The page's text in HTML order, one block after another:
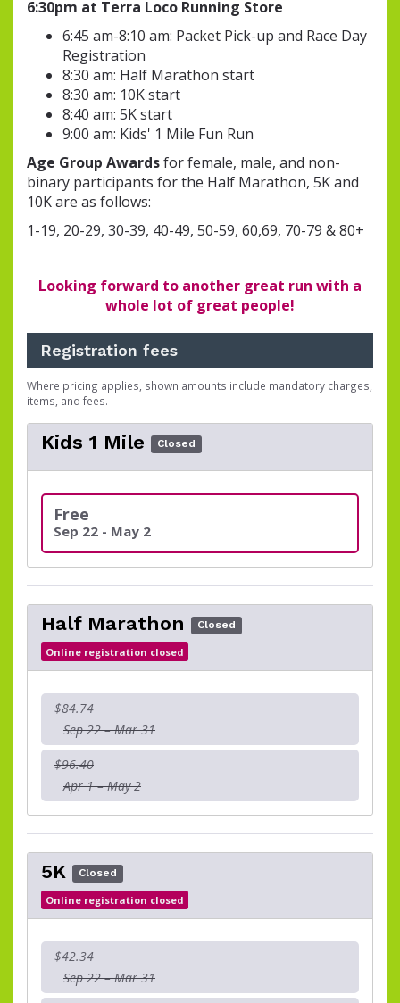
6:30pm at Terra Loco Running Store
6:45 am-8:10 am: Packet Pick-up and Race Day
Registration
8:30 am: Half Marathon start
8:30 am: 10K start
8:40 am: 5K start
9:00 am: Kids' 1 Mile Fun Run
Age Group Awardsfor female, male, and non-
binary participants for the Half Marathon, 5K and
10K are as follows:
1-19, 20-29, 30-39, 40-49, 50-59, 60,69, 70-79 & 80+
Looking forward to another great run with a
whole lot of great people!
Registration fees
Where pricing applies, shown amounts include mandatory charges,
items, and fees.
Kids 1 Mile Closed
Free
Sep 22 - May 2
Half Marathon Closed
Online registration closed
$84.74
Sep 22 – Mar 31
$96.40
Apr 1 – May 2
5K Closed
Online registration closed
$42.34
Sep 22 – Mar 31